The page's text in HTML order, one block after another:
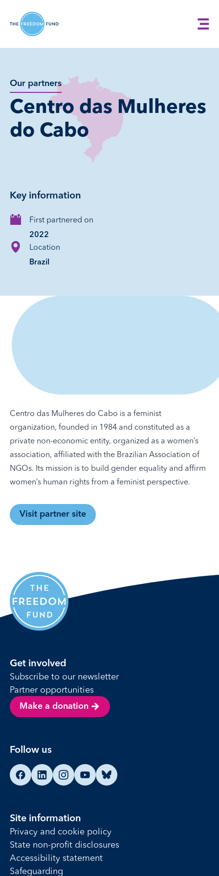
Our partners
Centro das Mulheres
do Cabo
Key information
First partnered on
2022
Location
Brazil
Centro das Mulheres do Cabo is a feminist
organization, founded in 1984 and constituted as a
private non-economic entity, organized as a women’s
association, affiliated with the Brazilian Association of
NGOs. Its mission is to build gender equality and affirm
women’s human rights from a feminist perspective.
Visit partner site
Get involved
Subscribe to our newsletter
Partner opportunities
Make a donation
Follow us
Find us on Facebook
Find us on LinkedIn
Find us on Instagram
Find us on YouTube
Find us on Bluesky
Site information
Privacy and cookie policy
State non-profit disclosures
Accessibility statement
Safeguarding